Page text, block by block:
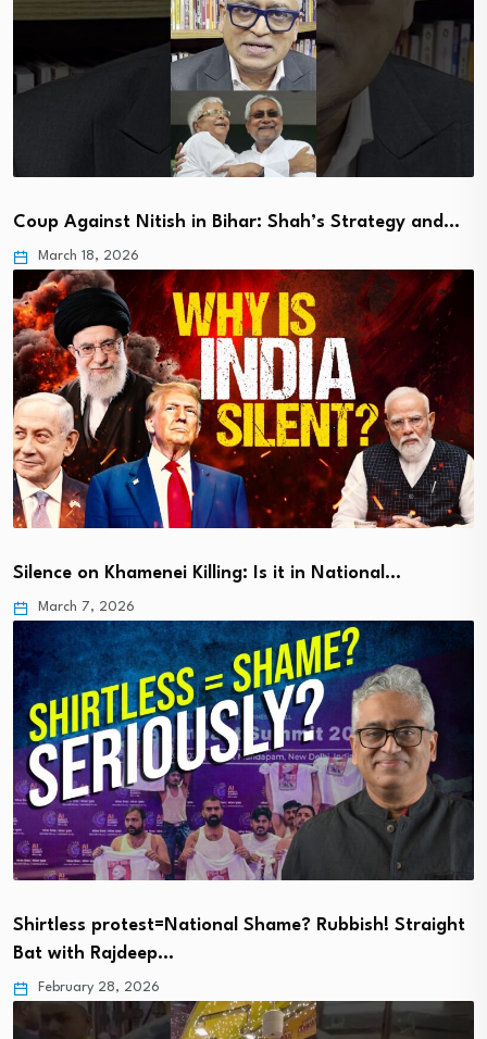
Coup Against Nitish in Bihar: Shah’s Strategy and…
March 18, 2026
Silence on Khamenei Killing: Is it in National…
March 7, 2026
Shirtless protest=National Shame? Rubbish! Straight
Bat with Rajdeep…
February 28, 2026